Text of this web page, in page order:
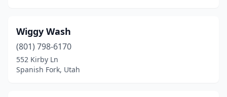
Springville(3)
St. George(20)
Stansbury Park(1)
Wiggy Wash
(801) 798-6170
552 Kirby Ln
Spanish Fork, Utah